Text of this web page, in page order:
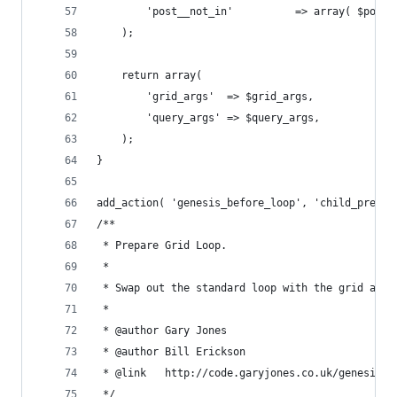
'post__not_in'          => array(
	);
	return array(
		'grid_args'  => $grid_args,
		'query_args' => $query_args,
	);
}
add_action( 'genesis_before_loop',
/**
* Prepare Grid Loop.
*
* Swap out the standard loop with the grid and
*
* @author Gary Jones
* @author Bill Erickson
* @link   http://code.garyjones.co.uk/genesis-
*/